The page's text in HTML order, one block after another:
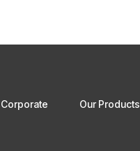
Corporate Our Products